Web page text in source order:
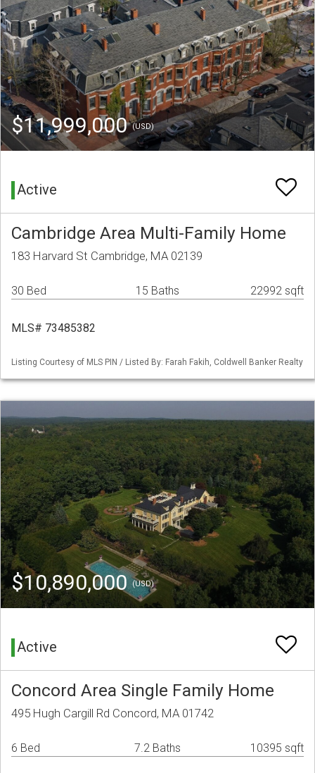
$11,999,000(USD)
Active
Cambridge Area Multi-Family Home
183 Harvard St Cambridge, MA 02139
30 Bed 15 Baths 22992 sqft
MLS# 73485382
Listing Courtesy of MLS PIN / Listed By: Farah Fakih, Coldwell Banker Realty
$10,890,000(USD)
Active
Concord Area Single Family Home
495 Hugh Cargill Rd Concord, MA 01742
6 Bed 7.2 Baths 10395 sqft